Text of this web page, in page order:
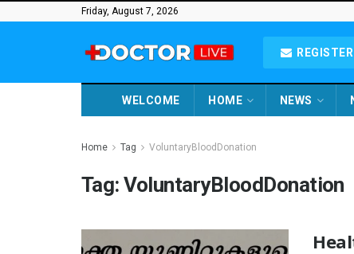
Friday, August 7, 2026
WELCOME HOME NEWS
Home Tag VoluntaryBloodDonation
Tag:VoluntaryBloodDonation